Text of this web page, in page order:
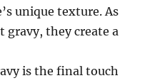
unique texture.As
they create a
is the final touch